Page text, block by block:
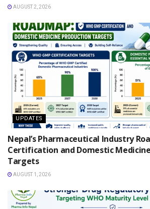
AUGUST 2, 2026
UPDATES
Nepal’s Pharmaceutical Industry
Certification and Domestic
Targets
AUGUST 1, 2026